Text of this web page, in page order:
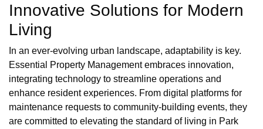
Innovative Solutions for Modern
Living
In an ever-evolving urban landscape, adaptability is key.
Essential Property Management embraces innovation,
integrating technology to streamline operations and
enhance resident experiences. From digital platforms for
maintenance requests to community-building events, they
are committed to elevating the standard of living in Park